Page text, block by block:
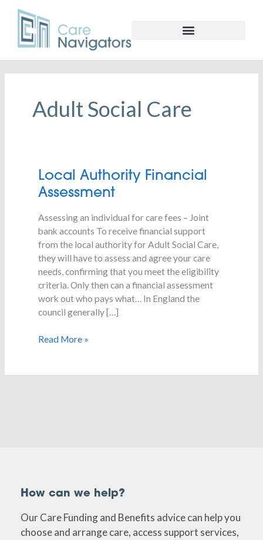
Adult Social Care
Local Authority Financial
Assessment
Assessing an individual for care fees – Joint
bank accounts To receive financial support
from the local authority for Adult Social Care,
they will have to assess and agree your care
needs, confirming that you meet the eligibility
criteria. Only then can a financial assessment
work out who pays what… In England the
council generally […]
Local
Authority
Assessment
Read More »
How can we help?
Our Care Funding and Benefits advice can help you
choose and arrange care, access support services,